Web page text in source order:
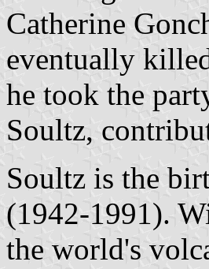
Catherine
eventually
he took the
Soultz,
Soultz is the
(1942-1991).
the world's